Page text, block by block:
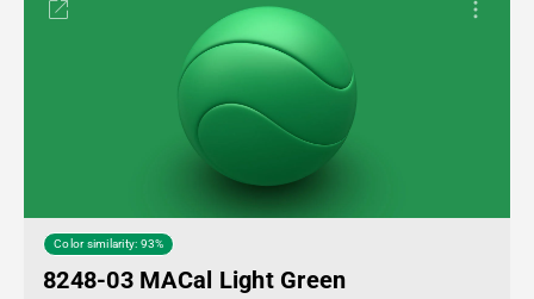
Color similarity: 93%
8248-03 MACal Light Green